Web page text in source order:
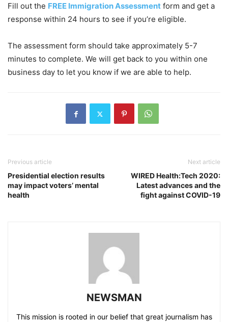
Fill out the FREE Immigration Assessment form and get a
response within 24 hours to see if you’re eligible.
The assessment form should take approximately 5-7
minutes to complete. We will get back to you within one
business day to let you know if we are able to help.
Previous article
Presidential election results
may impact voters’ mental
health
Next article
WIRED Health:Tech 2020:
Latest advances and the
fight against COVID-19
NEWSMAN
This mission is rooted in our belief that great journalism has